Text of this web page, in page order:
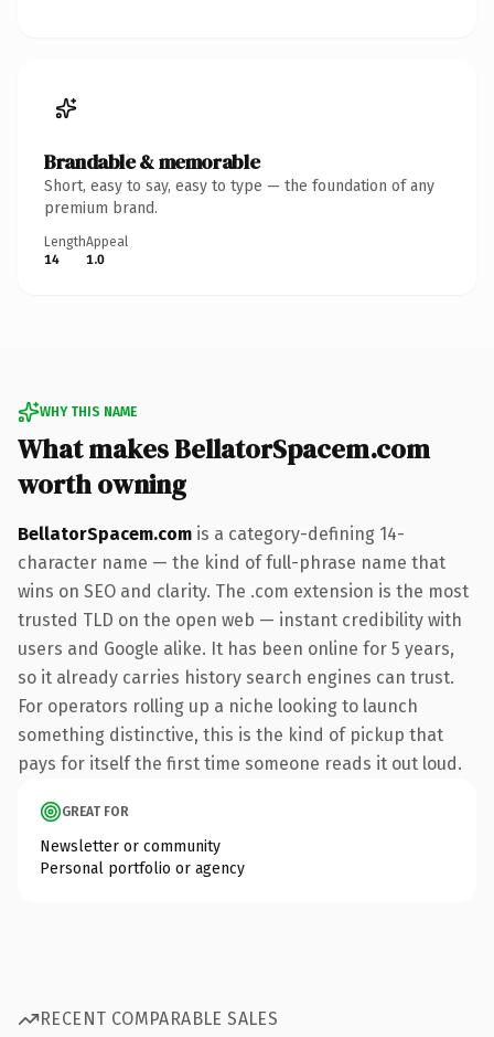
Brandable & memorable
Short, easy to say, easy to type — the foundation of any
premium brand.
Length
14
Appeal
1.0
WHY THIS NAME
What makes BellatorSpacem.com
worth owning
BellatorSpacem.com is a category-defining 14-
character name — the kind of full-phrase name that
wins on SEO and clarity. The .com extension is the most
trusted TLD on the open web — instant credibility with
users and Google alike. It has been online for 5 years,
so it already carries history search engines can trust.
For operators rolling up a niche looking to launch
something distinctive, this is the kind of pickup that
pays for itself the first time someone reads it out loud.
GREAT FOR
Newsletter or community
Personal portfolio or agency
RECENT COMPARABLE SALES